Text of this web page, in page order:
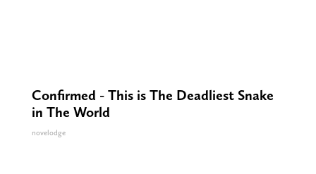
Confirmed - This is The Deadliest Snake
in The World
novelodge